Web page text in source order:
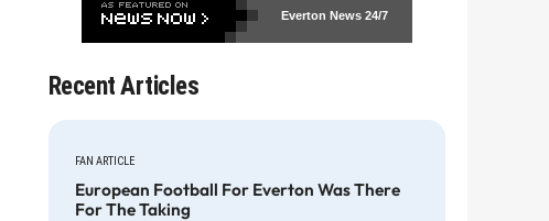
Everton News24/7
Recent Articles
FAN ARTICLE
European Football For Everton Was There
For The Taking